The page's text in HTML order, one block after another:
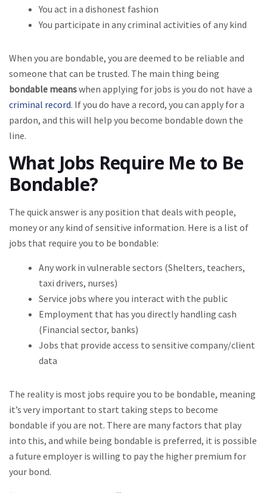
You act in a dishonest fashion
You participate in any criminal activities of any kind
When you are bondable, you are deemed to be reliable and
someone that can be trusted. The main thing being
bondable meanswhen applying for jobs is you do not have a
criminal record. If you do have a record, you can apply for a
pardon, and this will help you become bondable down the
line.
What Jobs Require Me to Be
Bondable?
The quick answer is any position that deals with people,
money or any kind of sensitive information. Here is a list of
jobs that require you to be bondable:
Any work in vulnerable sectors (Shelters, teachers,
taxi drivers, nurses)
Service jobs where you interact with the public
Employment that has you directly handling cash
(Financial sector, banks)
Jobs that provide access to sensitive company/client
data
The reality is most jobs require you to be bondable, meaning
it’s very important to start taking steps to become
bondable if you are not. There are many factors that play
into this, and while being bondable is preferred, it is possible
a future employer is willing to pay the higher premium for
your bond.